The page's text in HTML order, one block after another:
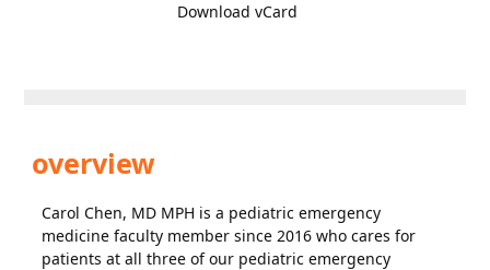
Download vCard
overview
Carol Chen, MD MPH is a pediatric emergency
medicine faculty member since 2016 who cares for
patients at all three of our pediatric emergency